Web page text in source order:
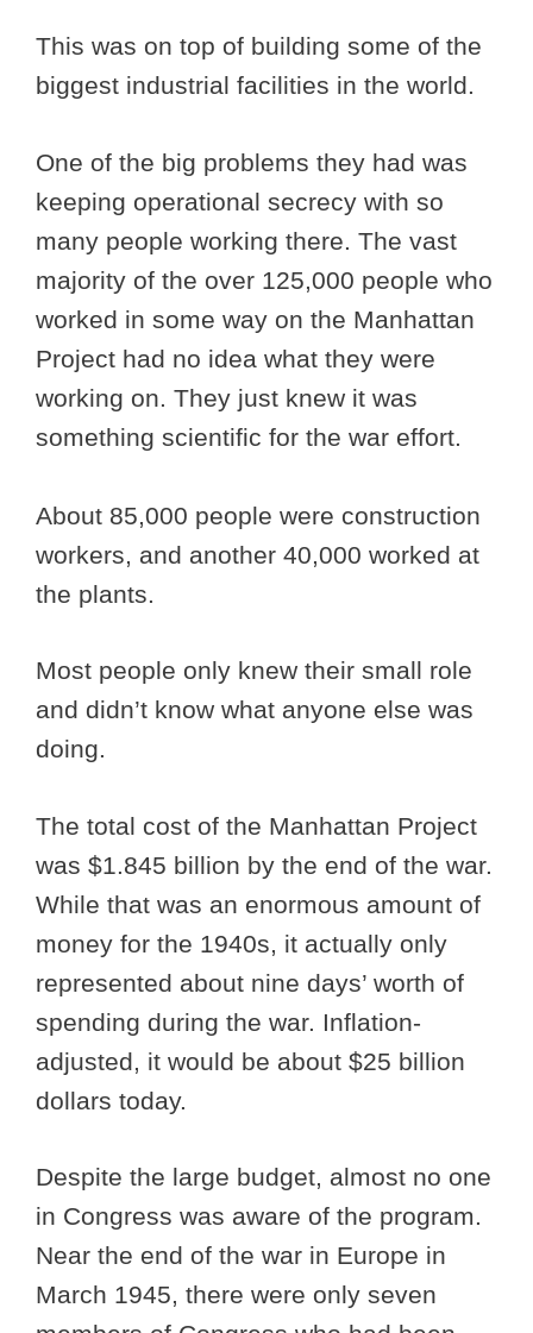
This was on top of building some of the
biggest industrial facilities in the world.
One of the big problems they had was
keeping operational secrecy with so
many people working there. The vast
majority of the over 125,000 people who
worked in some way on the Manhattan
Project had no idea what they were
working on. They just knew it was
something scientific for the war effort.
About 85,000 people were construction
workers, and another 40,000 worked at
the plants.
Most people only knew their small role
and didn’t know what anyone else was
doing.
The total cost of the Manhattan Project
was $1.845 billion by the end of the war.
While that was an enormous amount of
money for the 1940s, it actually only
represented about nine days’ worth of
spending during the war. Inflation-
adjusted, it would be about $25 billion
dollars today.
Despite the large budget, almost no one
in Congress was aware of the program.
Near the end of the war in Europe in
March 1945, there were only seven